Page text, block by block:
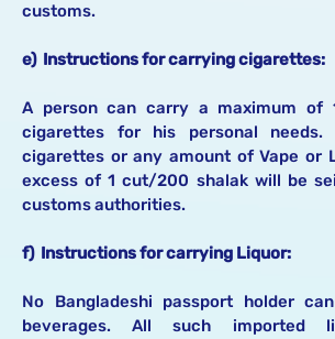
customs.
e) Instructions for carrying cigarettes:
A person can carry a maximum of
cigarettes for his personal
cigarettes or any amount of Vape or
excess of 1 cut/200 shalak will be
customs authorities.
f) Instructions for carrying Liquor:
No Bangladeshi passport holder
beverages. All such imported